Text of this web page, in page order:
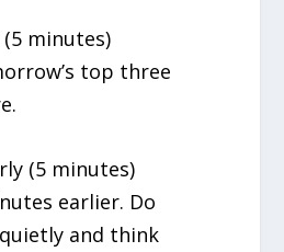
(5 minutes)
top three
(5 minutes)
earlier. Do
and think